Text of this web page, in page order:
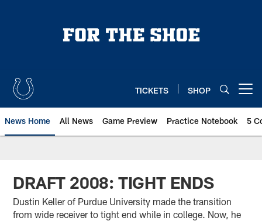
TICKETS SHOP
News Home All News Game Preview Practice Notebook 5
DRAFT 2008: TIGHT ENDS
Dustin Keller of Purdue University made the transition
from wide receiver to tight end while in college. Now, he